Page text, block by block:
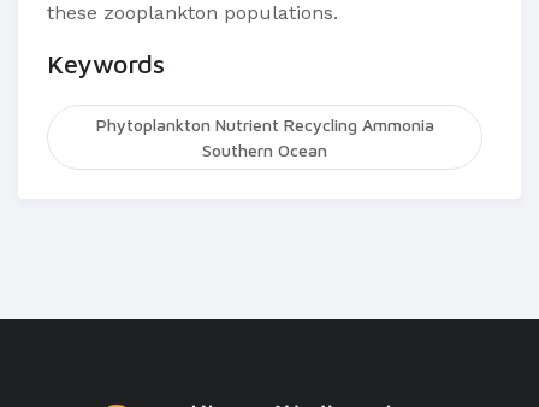
these zooplankton populations.
Keywords
Phytoplankton Nutrient Recycling Ammonia
Southern Ocean